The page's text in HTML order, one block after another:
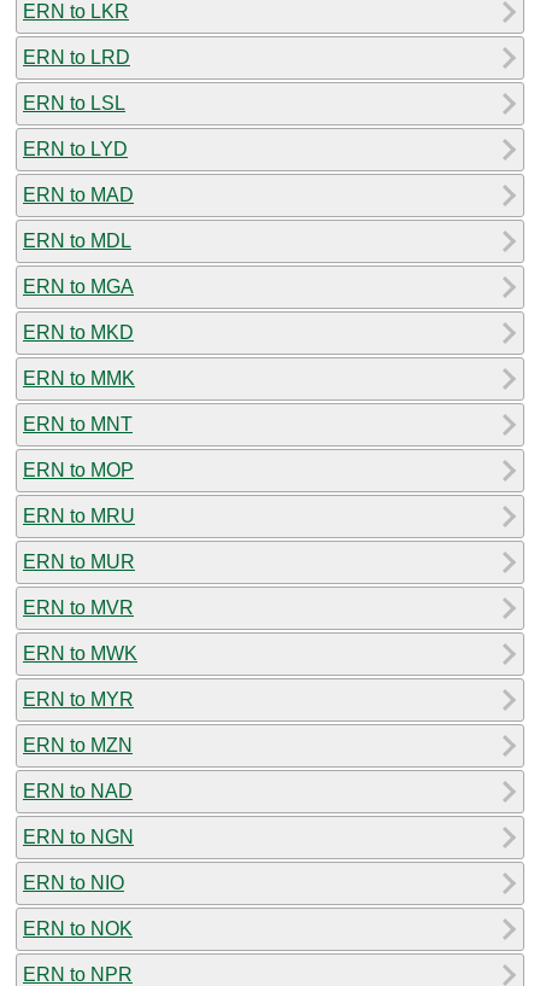
ERN to LKR
ERN to LRD
ERN to LSL
ERN to LYD
ERN to MAD
ERN to MDL
ERN to MGA
ERN to MKD
ERN to MMK
ERN to MNT
ERN to MOP
ERN to MRU
ERN to MUR
ERN to MVR
ERN to MWK
ERN to MYR
ERN to MZN
ERN to NAD
ERN to NGN
ERN to NIO
ERN to NOK
ERN to NPR